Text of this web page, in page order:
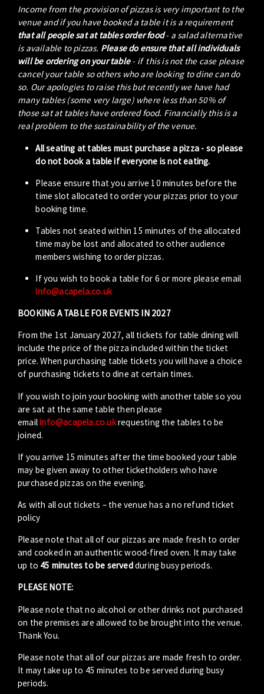
Income from the provision of pizzas is very important to the
venue and if you have booked a table it is a requirement
that all people sat at tables order food- a salad alternative
is available to pizzas. Please do ensure that all individuals
will be ordering on your table- if this is not the case please
cancel your table so others who are looking to dine can do
so. Our apologies to raise this but recently we have had
many tables (some very large) where less than 50% of
those sat at tables have ordered food. Financially this is a
real problem to the sustainability of the venue.
All seating at tables must purchase a pizza - so please
do not book a table if everyone is not eating.
Please ensure that you arrive 10 minutes before the
time slot allocated to order your pizzas prior to your
booking time.
Tables not seated within 15 minutes of the allocated
time may be lost and allocated to other audience
members wishing to order pizzas.
If you wish to book a table for 6 or more please email
info@acapela.co.uk
BOOKING A TABLE FOR EVENTS IN 2027
From the 1st January 2027, all tickets for table dining will
include the price of the pizza included within the ticket
price. When purchasing table tickets you will have a choice
of purchasing tickets to dine at certain times.
If you wish to join your booking with another table so you
are sat at the same table then please
emailinfo@acapela.co.ukrequesting the tables to be
joined.
If you arrive 15 minutes after the time booked your table
may be given away to other ticketholders who have
purchased pizzas on the evening.
As with all out tickets – the venue has a no refund ticket
policy
Please note that all of our pizzas are made fresh to order
and cooked in an authentic wood-fired oven. It may take
up to 45 minutes to be servedduring busy periods.
PLEASE NOTE:
Please note that no alcohol or other drinks not purchased
on the premises are allowed to be brought into the venue.
Thank You.
Please note that all of our pizzas are made fresh to order.
It may take up to 45 minutes to be served during busy
periods.